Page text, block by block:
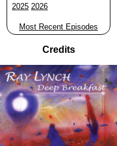
2025 2026
Most Recent Episodes
Credits